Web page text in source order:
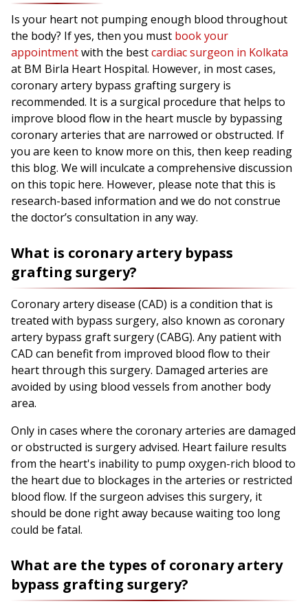
Is your heart not pumping enough blood throughout
the body? If yes, then you must book your
appointmentwith the bestcardiac surgeon in Kolkata
at BM Birla Heart Hospital. However, in most cases,
coronary artery bypass grafting surgery is
recommended. It is a surgical procedure that helps to
improve blood flow in the heart muscle by bypassing
coronary arteries that are narrowed or obstructed. If
you are keen to know more on this, then keep reading
this blog. We will inculcate a comprehensive discussion
on this topic here. However, please note that this is
research-based information and we do not construe
the doctor’s consultation in any way.
What is coronary artery bypass
grafting surgery?
Coronary artery disease (CAD) is a condition that is
treated with bypass surgery, also known as coronary
artery bypass graft surgery (CABG). Any patient with
CAD can benefit from improved blood flow to their
heart through this surgery. Damaged arteries are
avoided by using blood vessels from another body
area.
Only in cases where the coronary arteries are damaged
or obstructed is surgery advised. Heart failure results
from the heart's inability to pump oxygen-rich blood to
the heart due to blockages in the arteries or restricted
blood flow. If the surgeon advises this surgery, it
should be done right away because waiting too long
could be fatal.
What are the types of coronary artery
bypass grafting surgery?